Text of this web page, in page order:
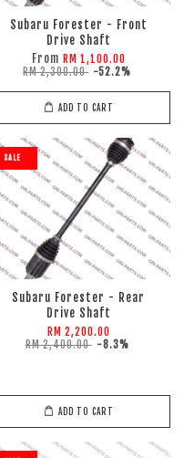
Subaru Forester - Front
Drive Shaft
From RM 1,100.00
RM 2,300.00 -52.2%
ADD TO CART
SALE
Subaru Forester - Rear
Drive Shaft
RM 2,200.00
RM 2,400.00 -8.3%
ADD TO CART